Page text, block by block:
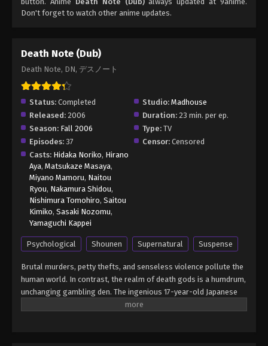
Don't forget to watch other anime updates.
Death Note (Dub)
Death Note, DN, デスノート
Status: Completed Studio: Madhouse
Released: 2006 Duration: 23 min. per ep.
Season: Fall 2006 Type: TV
Episodes: 37 Censor: Censored
Casts: Hidaka Noriko, Hirano
Aya, Matsukaze Masaya,
Miyano Mamoru, Naitou
Ryou, Nakamura Shidou,
Nishimura Tomohiro, Saitou
Kimiko, Sasaki Nozomu,
Yamaguchi Kappei
Psychological Shounen Supernatural Suspense
Brutal murders, petty thefts, and senseless violence pollute the
human world. In contrast, the realm of death gods is a humdrum,
unchanging gambling den. The ingenious 17-year-old Japanese
student Light Yagami and sadistic god of death Ryuk share one